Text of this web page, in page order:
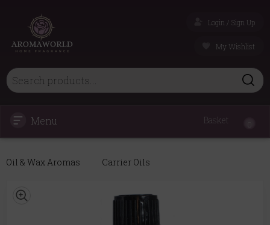
Login / Sign Up
My Wishlist
Menu Basket
Oil & Wax Aromas Carrier Oils